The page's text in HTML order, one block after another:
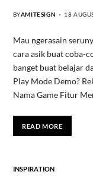
BYAMITESIGN 18
Mau ngerasain
cara asik buat coba-
banget buat belajar
Play Mode Demo?
Nama Game Fitur
READ MORE
INSPIRATION